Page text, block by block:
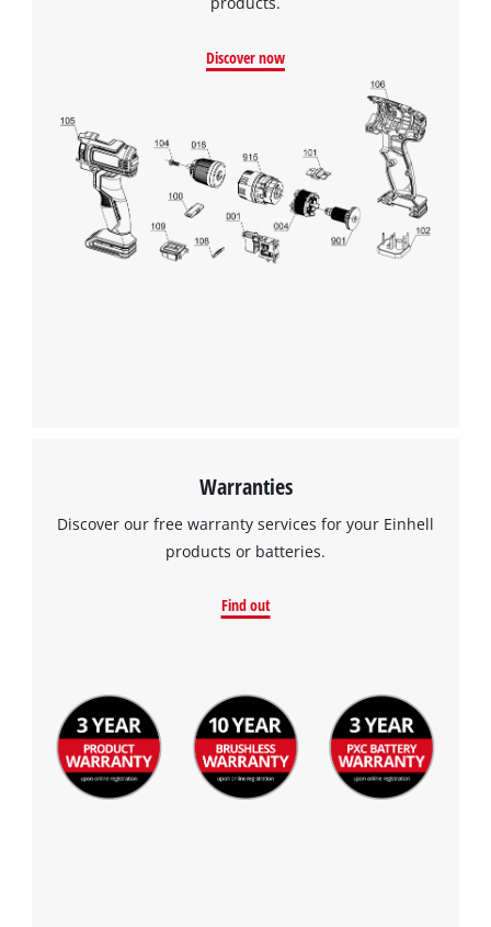
Discover now
Warranties
Discover our free warranty services for your Einhell
products or batteries.
Find out